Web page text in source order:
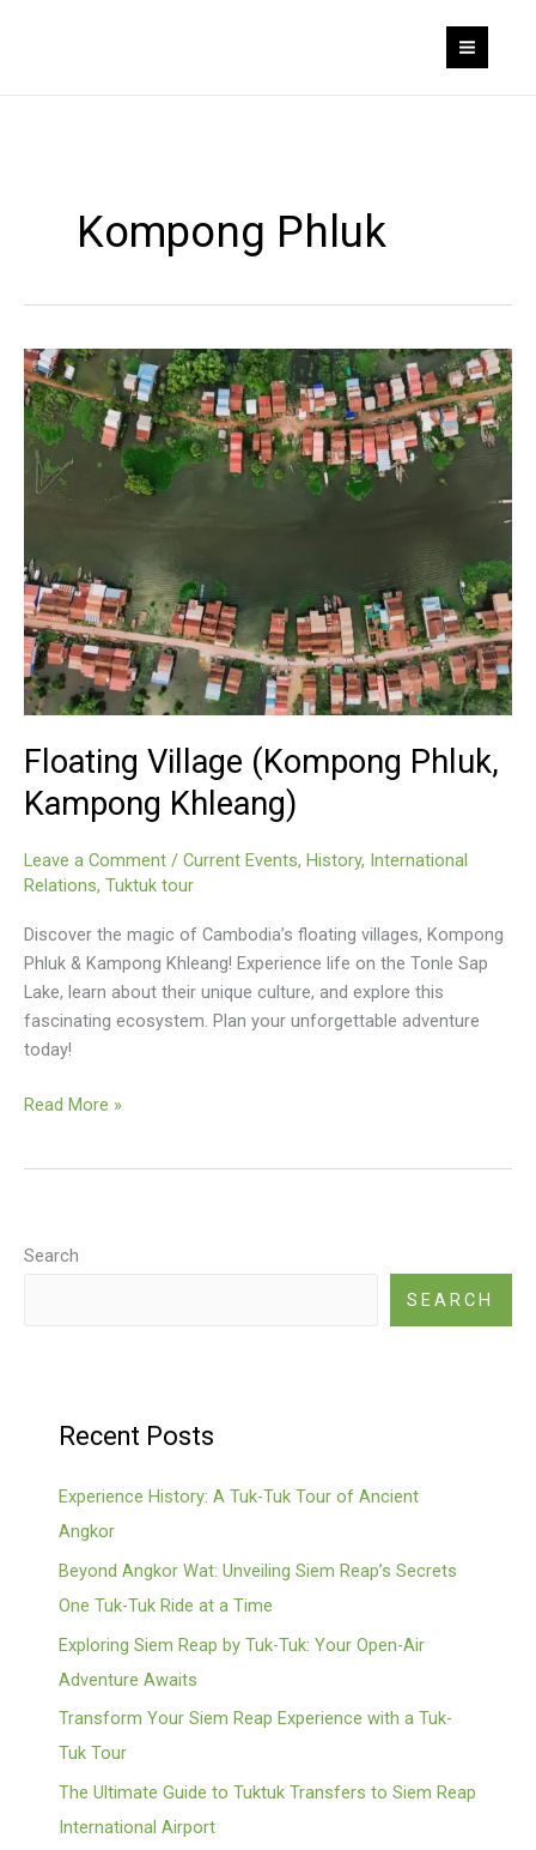
Kompong Phluk
Floating Village (Kompong Phluk,
Kampong Khleang)
Leave a Comment / Current Events, History, International
Relations, Tuktuk tour
Discover the magic of Cambodia’s floating villages, Kompong
Phluk & Kampong Khleang! Experience life on the Tonle Sap
Lake, learn about their unique culture, and explore this
fascinating ecosystem. Plan your unforgettable adventure
today!
Floating
Khleang)
Read More »
Search
SEARCH
Recent Posts
Experience History: A Tuk-Tuk Tour of Ancient
Angkor
Beyond Angkor Wat: Unveiling Siem Reap’s Secrets
One Tuk-Tuk Ride at a Time
Exploring Siem Reap by Tuk-Tuk: Your Open-Air
Adventure Awaits
Transform Your Siem Reap Experience with a Tuk-
Tuk Tour
The Ultimate Guide to Tuktuk Transfers to Siem Reap
International Airport